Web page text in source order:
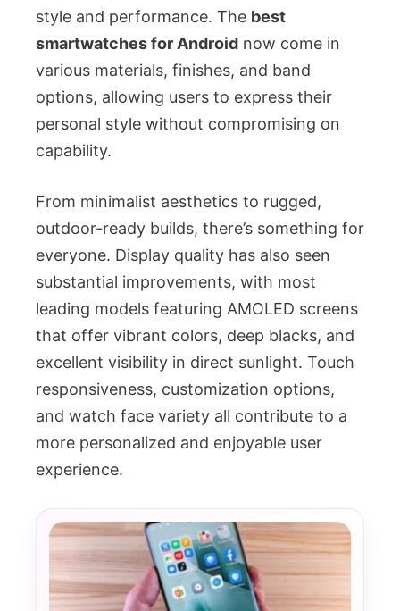
style and performance. The best
smartwatches for Android now come in
various materials, finishes, and band
options, allowing users to express their
personal style without compromising on
capability.
From minimalist aesthetics to rugged,
outdoor-ready builds, there’s something for
everyone. Display quality has also seen
substantial improvements, with most
leading models featuring AMOLED screens
that offer vibrant colors, deep blacks, and
excellent visibility in direct sunlight. Touch
responsiveness, customization options,
and watch face variety all contribute to a
more personalized and enjoyable user
experience.